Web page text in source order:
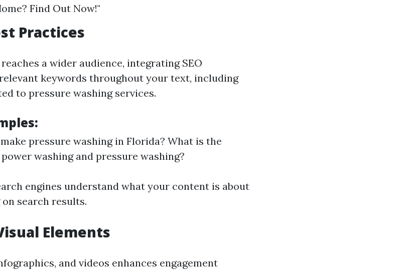
Find Out Now!"
Practices
a wider audience, integrating SEO
keywords throughout your text, including
to pressure washing services.
pressure washing in Florida? What is the
washing and pressure washing?
engines understand what your content is about
search results.
Elements
and videos enhances engagement